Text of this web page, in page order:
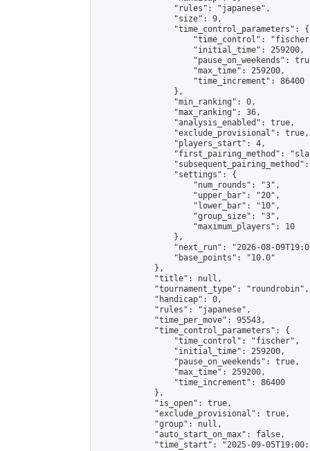
                "rules": "japanese",
                "size": 9,
                "time_control_parameters": {
"time_control":
                    "initial_time": 259200,
"pause_on_weekends":
                    "max_time": 259200,
                    "time_increment": 86400
                },
                "min_ranking": 0,
                "max_ranking": 36,
                "analysis_enabled": true,
                "exclude_provisional": true,
                "players_start": 4,
"first_pairing_method":
                "settings": {
                    "num_rounds": "3",
                    "upper_bar": "20",
                    "lower_bar": "10",
                    "group_size": "3",
                    "maximum_players": 10
                },
"next_run": "2026-08-
                "base_points": "10.0"
            },
            "title": null,
            "tournament_type": "roundrobin",
            "handicap": 0,
            "rules": "japanese",
            "time_per_move": 95543,
            "time_control_parameters": {
                "time_control": "fischer",
                "initial_time": 259200,
                "pause_on_weekends": true,
                "max_time": 259200,
                "time_increment": 86400
            },
            "is_open": true,
            "exclude_provisional": true,
            "group": null,
            "auto_start_on_max": false,
"time_start": "2025-09-